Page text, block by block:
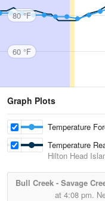
80 °F
60 °F
Graph Plots
Temperature
Temperature
Hilton Head
Bull Creek - Savage
at 4:08 pm.